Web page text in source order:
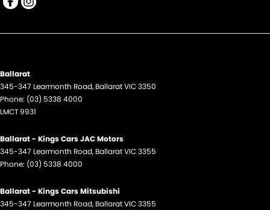
Ballarat
345-347 Learmonth Road, BallaratVIC3350
Phone: (03) 5338 4000
LMCT 9931
Ballarat - Kings Cars JAC Motors
345-347 Learmonth Road, BallaratVIC3355
Phone: (03) 5338 4000
Ballarat - Kings Cars Mitsubishi
345-347 Learmonth Road, BallaratVIC3355